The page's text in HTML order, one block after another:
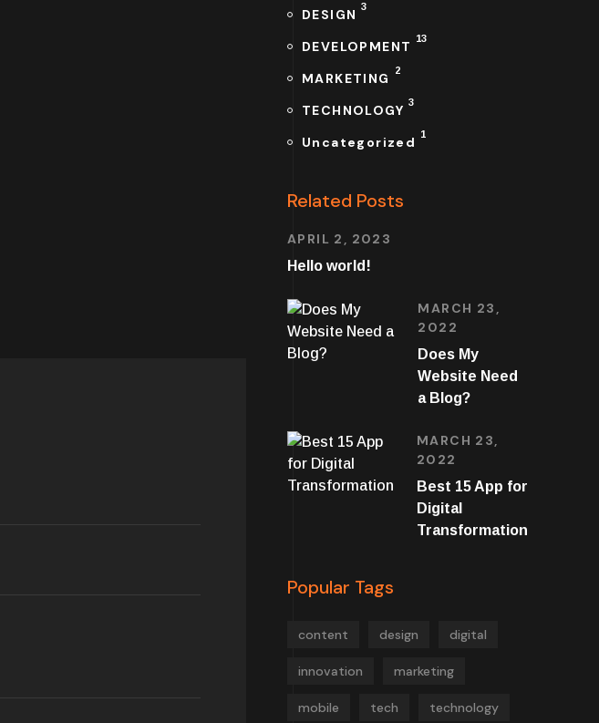
DESIGN 3
DEVELOPMENT 13
MARKETING 2
TECHNOLOGY 3
Uncategorized 1
Related Posts
APRIL 2, 2023
Hello world!
MARCH 23,
2022
Does My
Website Need
a Blog?
MARCH 23,
2022
Best 15 App for
Digital
Transformation
Popular Tags
content design digital
innovation marketing
mobile tech technology